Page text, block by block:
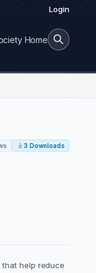
Login
Home
3 Downloads
help reduce